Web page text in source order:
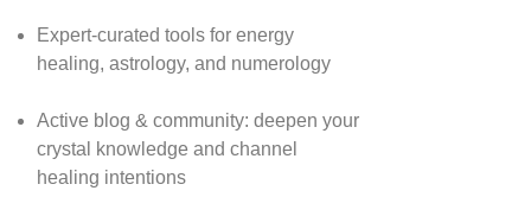
Expert-curated tools for energy
healing, astrology, and numerology
Active blog & community: deepen your
crystal knowledge and channel
healing intentions